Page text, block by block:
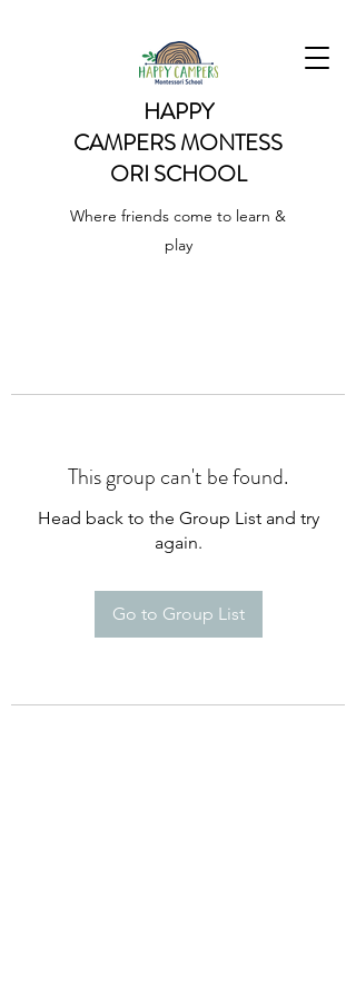
HAPPY
CAMPERSMONTESS
ORI SCHOOL
Where friends come to learn &
play
This group can't be found.
Head back to the Group List and try
again.
Go to Group List